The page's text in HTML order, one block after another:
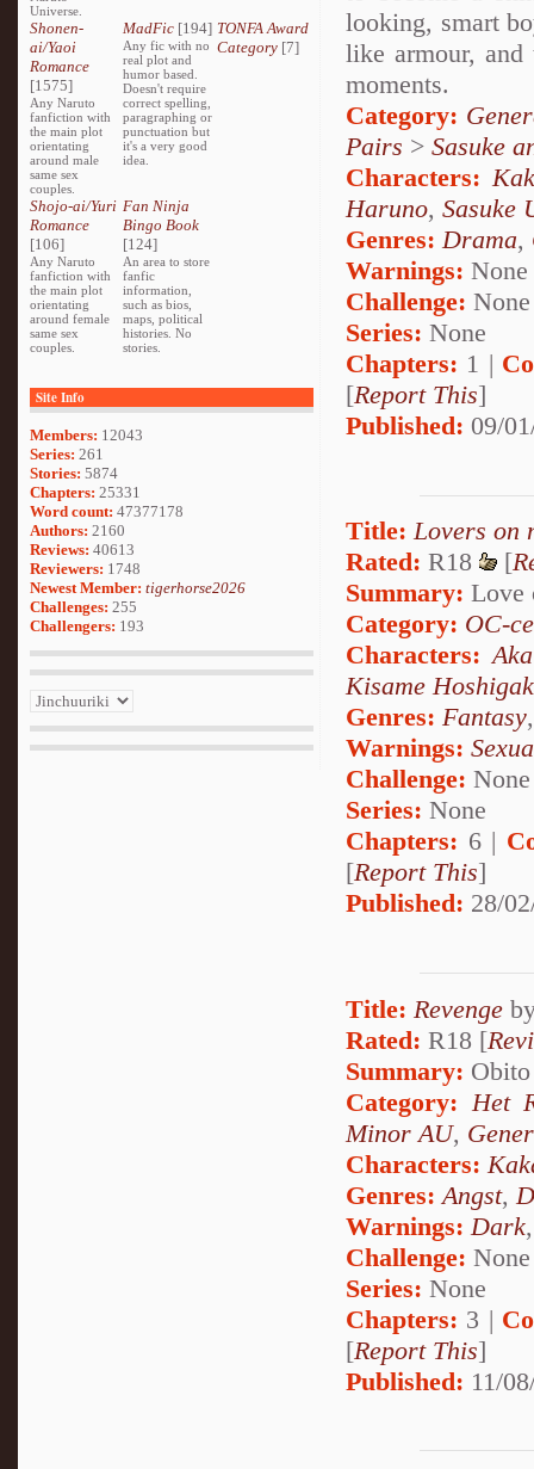
Universe.
Shonen-
ai/Yaoi
Romance
[1575]
Any Naruto
fanfiction with
the main plot
orientating
around male
same sex
couples.
MadFic [194]
Any fic with no
real plot and
humor based.
Doesn't require
correct spelling,
paragraphing or
punctuation but
it's a very good
idea.
TONFA Award
Category[7]
Shojo-ai/Yuri
Romance
[106]
Any Naruto
fanfiction with
the main plot
orientating
around female
same sex
couples.
Fan Ninja
Bingo Book
[124]
An area to store
fanfic
information,
such as bios,
maps, political
histories. No
stories.
Site Info
Members: 12043
Series: 261
Stories: 5874
Chapters: 25331
Word count: 47377178
Authors: 2160
Reviews: 40613
Reviewers: 1748
Newest Member: tigerhorse2026
Challenges: 255
Challengers: 193
looking, smart
like armour, and
moments.
Category:
Pairs > Sasuke
Characters:
Haruno, Sasuke
Genres:Drama,
Warnings: None
Challenge: None
Series: None
Chapters: 1 |
[Report This]
Published: 09/
Title: Lovers on
Rated: R18 [
Summary: Love
Category: OC-
Characters:
Kisame
Genres: Fantasy
Warnings:
Challenge: None
Series: None
Chapters: 6 |
[Report This]
Published: 28/
Title: Revenge
Rated: R18 [
Summary:
Category: Het
Minor AU,
Characters:
Genres: Angst,
Warnings: Dark
Challenge: None
Series: None
Chapters: 3 |
[Report This]
Published: 11/